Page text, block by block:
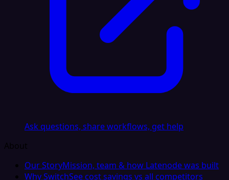
Ask questions, share workflows, get help
About
Our StoryMission, team & how Latenode was built
Why SwitchSee cost savings vs all competitors